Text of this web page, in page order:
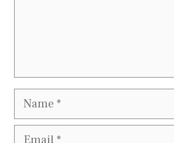
Name
Email